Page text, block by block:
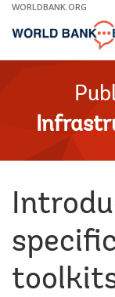
Skip
Main
WORLDBANK.ORG